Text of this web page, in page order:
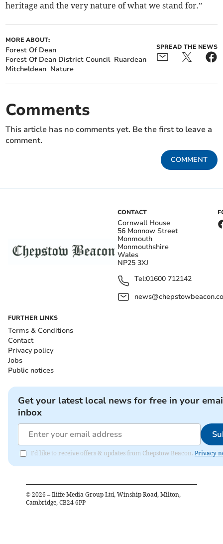
heritage and the very nature of what we stand for.”
MORE ABOUT:
Forest Of Dean
Forest Of Dean District Council Ruardean
Mitcheldean Nature
SPREAD THE NEWS
Comments
This article has no comments yet. Be the first to leave a
comment.
COMMENT
CONTACT
Cornwall House
56 Monnow Street
Monmouth
Monmouthshire
Wales
NP25 3XJ
Tel:01600 712142
FURTHER LINKS
Terms & Conditions
Contact
Privacy policy
Jobs
Public notices
Get your latest local news for free in your
inbox
I'd like to receive offers & updates from Chepstow Beacon. Privacy
© 2026 – Iliffe Media Group Ltd, Winship Road, Milton,
Cambridge, CB24 6PP